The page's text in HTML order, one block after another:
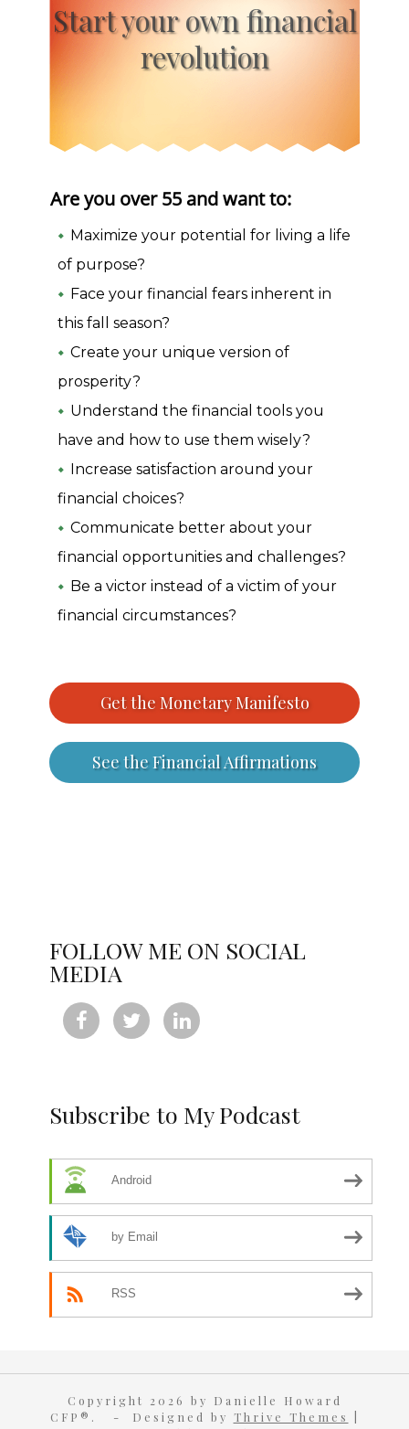
Start your own financial
revolution
Are you over 55 and want to:
Maximize your potential for living a life
of purpose?
Face your financial fears inherent in
this fall season?
Create your unique version of
prosperity?
Understand the financial tools you
have and how to use them wisely?
Increase satisfaction around your
financial choices?
Communicate better about your
financial opportunities and challenges?
Be a victor instead of a victim of your
financial circumstances?
Get the Monetary Manifesto
See the Financial Affirmations
FOLLOW ME ON SOCIAL
MEDIA
  
Subscribe to My Podcast
Android
by Email
RSS
Copyright 2026 by Danielle Howard
CFP®. - Designed by Thrive Themes